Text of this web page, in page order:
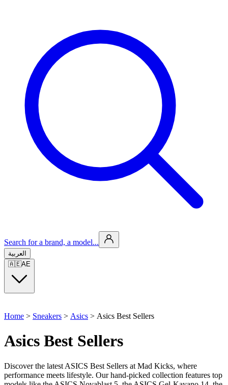
Search for a brand, a model...
العربية
🇦🇪AE
Home > Sneakers > Asics > Asics Best Sellers
Asics Best Sellers
Discover the latest ASICS Best Sellers at Mad Kicks, where
performance meets lifestyle. Our hand-picked collection features top